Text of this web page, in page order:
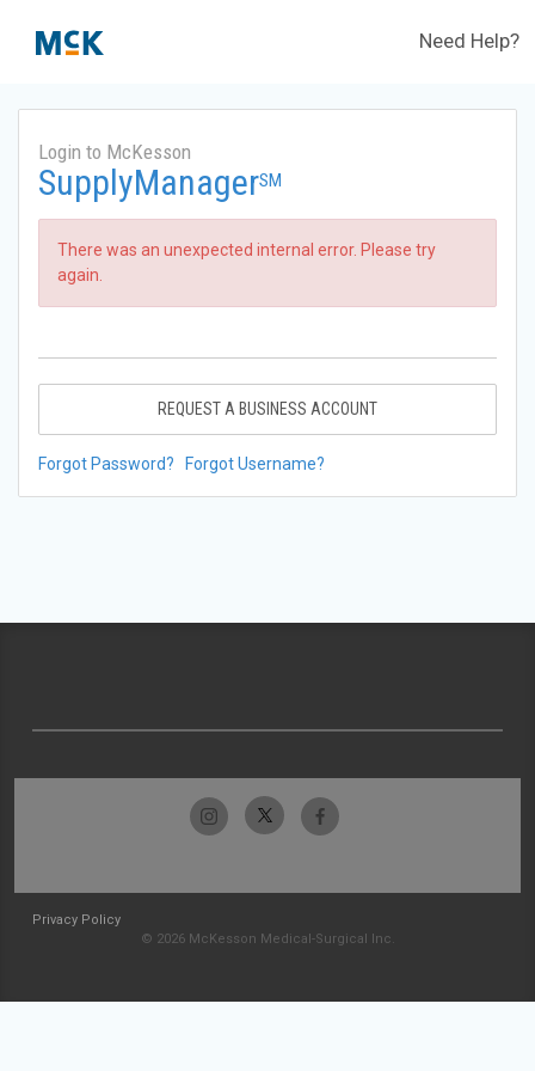
Need Help?
Login to McKesson
SupplyManagerSM
There was an unexpected internal error. Please try
again.
REQUEST A BUSINESS ACCOUNT
Forgot Password? Forgot Username?
Privacy Policy
© 2026 McKesson Medical-Surgical Inc.